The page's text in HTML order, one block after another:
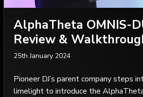
AlphaTheta OMNIS-
Review &
25th January 2024
Pioneer DJ’s parent company steps
limelight to introduce the